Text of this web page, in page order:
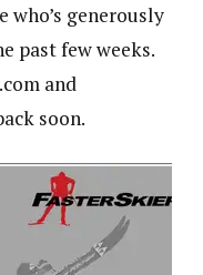
who’s generously
past few weeks.
and
soon.